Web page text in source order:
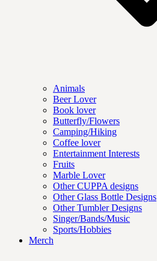
Animals
Beer Lover
Book lover
Butterfly/Flowers
Camping/Hiking
Coffee lover
Entertainment Interests
Fruits
Marble Lover
Other CUPPA designs
Other Glass Bottle Designs
Other Tumbler Designs
Singer/Bands/Music
Sports/Hobbies
Merch